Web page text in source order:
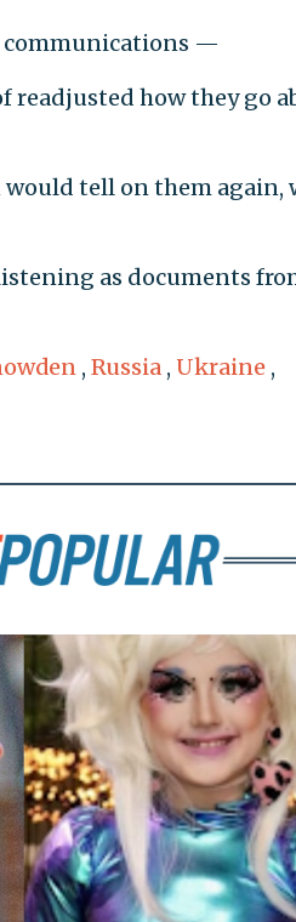
communications —
readjusted how they go
would tell on them again,
listening as documents
, Russia , Ukraine ,